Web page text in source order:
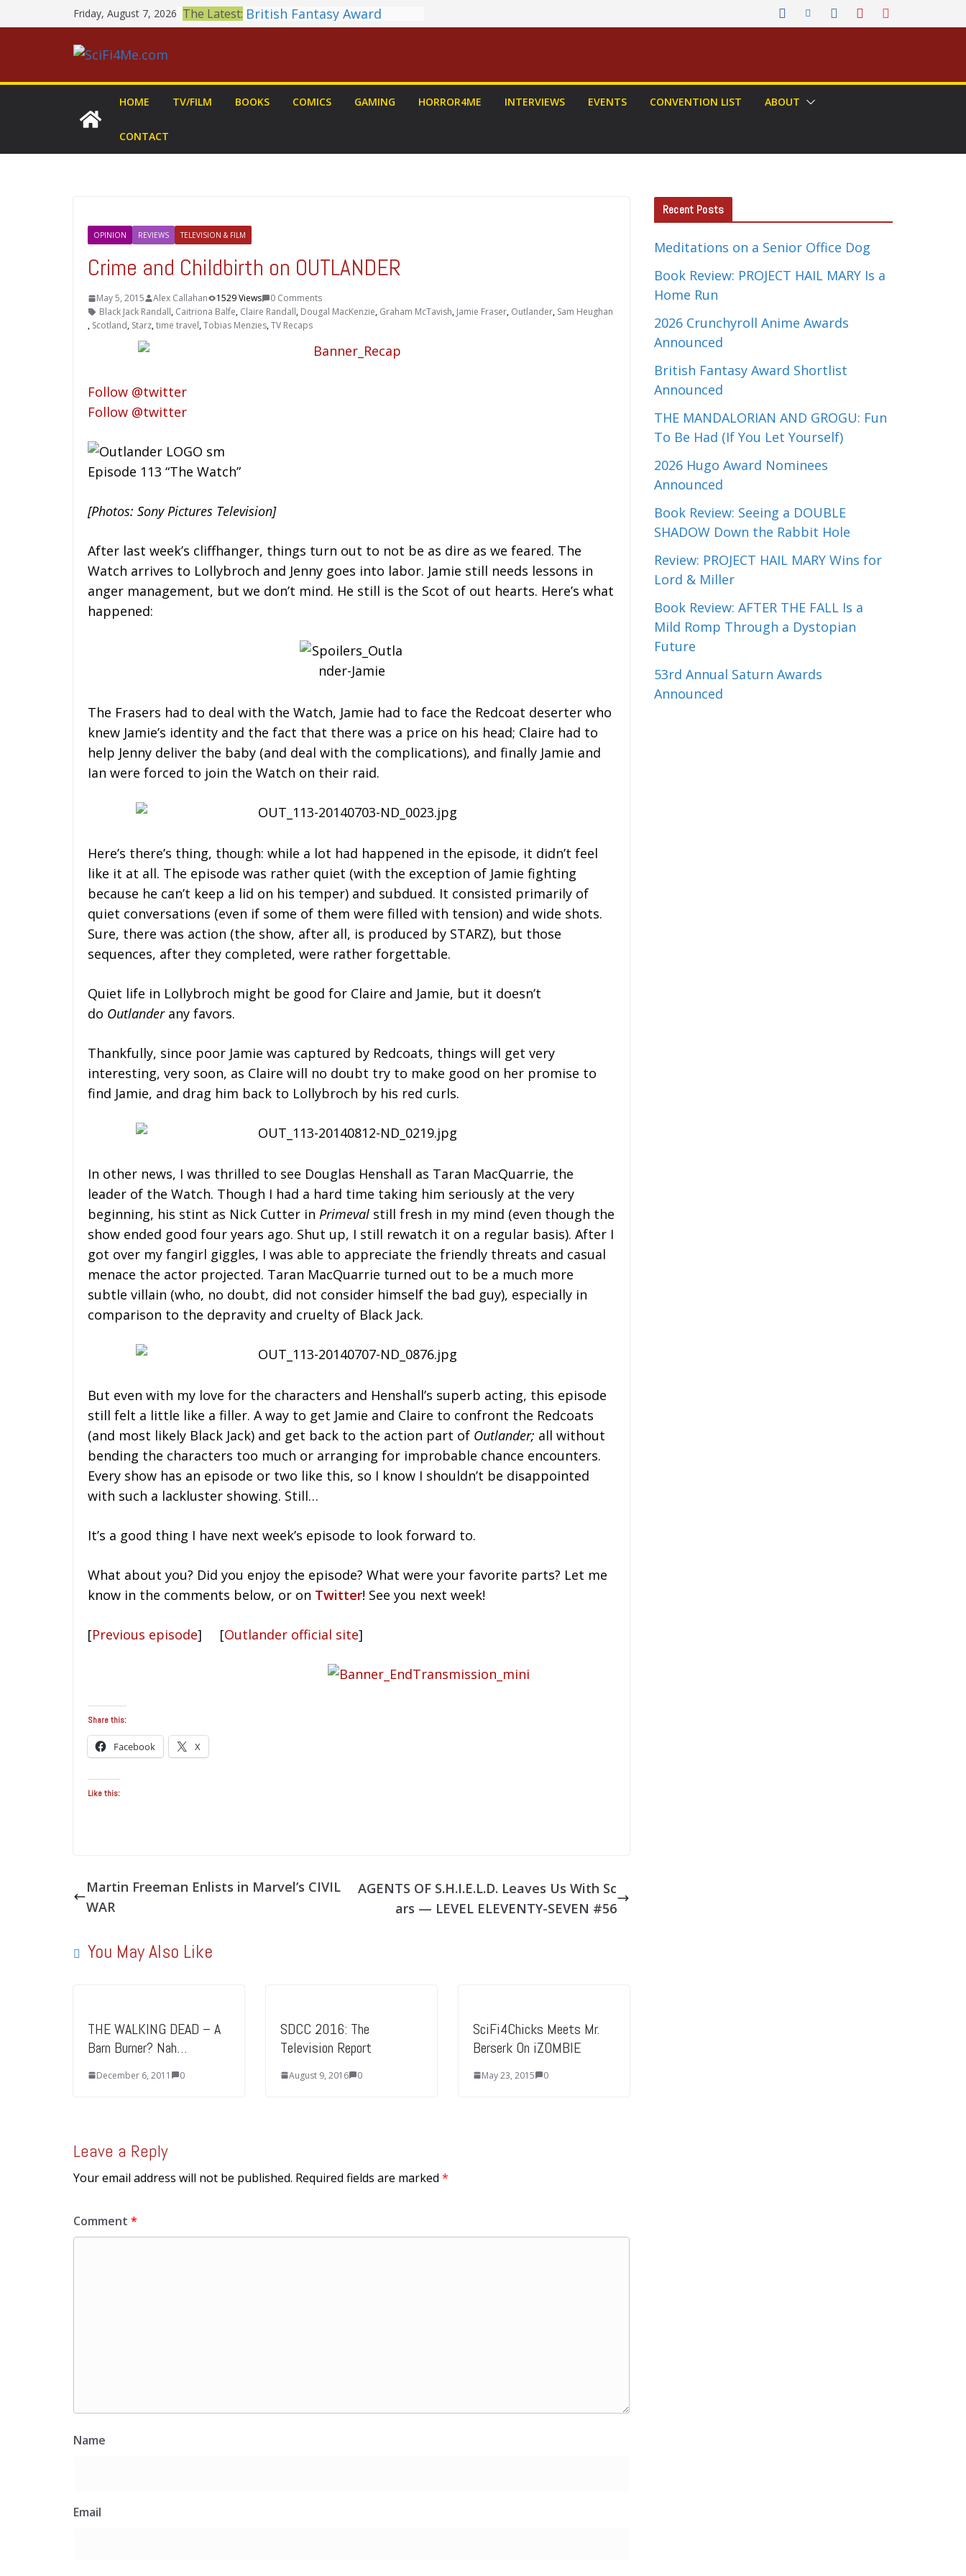
to
Friday, August 7, 2026 The Latest: British Fantasy Award
Shortlist Announced
Office Dog
2026 Crunchyroll Anime
HOME TV/FILM BOOKS COMICS GAMING HORROR4ME INTERVIEWS EVENTS CONVENTION LIST ABOUT
CONTACT
OPINION REVIEWS TELEVISION & FILM
Crime and Childbirth on OUTLANDER
May 5, 2015 Alex Callahan 1529 Views
0 Comments
Black Jack Randall, Caitriona Balfe, Claire Randall, Dougal MacKenzie, Graham McTavish, Jamie Fraser, Outlander, Sam Heughan
, Scotland, Starz,time travel,Tobias Menzies,TV Recaps
Follow @twitter
Follow @twitter
Episode 113 “The Watch”
[Photos: Sony Pictures Television]
After last week’s cliffhanger, things turn out to not be as dire as we feared. The
Watch arrives to Lollybroch and Jenny goes into labor. Jamie still needs lessons in
anger management, but we don’t mind. He still is the Scot of out hearts. Here’s what
happened:
The Frasers had to deal with the Watch, Jamie had to face the Redcoat deserter who
knew Jamie’s identity and the fact that there was a price on his head; Claire had to
help Jenny deliver the baby (and deal with the complications), and finally Jamie and
Ian were forced to join the Watch on their raid.
Here’s there’s thing, though: while a lot had happened in the episode, it didn’t feel
like it at all. The episode was rather quiet (with the exception of Jamie fighting
because he can’t keep a lid on his temper) and subdued. It consisted primarily of
quiet conversations (even if some of them were filled with tension) and wide shots.
Sure, there was action (the show, after all, is produced by STARZ), but those
sequences, after they completed, were rather forgettable.
Quiet life in Lollybroch might be good for Claire and Jamie, but it doesn’t
do Outlanderany favors.
Thankfully, since poor Jamie was captured by Redcoats, things will get very
interesting, very soon, as Claire will no doubt try to make good on her promise to
find Jamie, and drag him back to Lollybroch by his red curls.
In other news, I was thrilled to see Douglas Henshall as Taran MacQuarrie, the
leader of the Watch. Though I had a hard time taking him seriously at the very
beginning, his stint as Nick Cutter in Primeval still fresh in my mind (even though the
show ended good four years ago. Shut up, I still rewatch it on a regular basis). After I
got over my fangirl giggles, I was able to appreciate the friendly threats and casual
menace the actor projected. Taran MacQuarrie turned out to be a much more
subtle villain (who, no doubt, did not consider himself the bad guy), especially in
comparison to the depravity and cruelty of Black Jack.
But even with my love for the characters and Henshall’s superb acting, this episode
still felt a little like a filler. A way to get Jamie and Claire to confront the Redcoats
(and most likely Black Jack) and get back to the action part of Outlander; all without
bending the characters too much or arranging for improbable chance encounters.
Every show has an episode or two like this, so I know I shouldn’t be disappointed
with such a lackluster showing. Still…
It’s a good thing I have next week’s episode to look forward to.
What about you? Did you enjoy the episode? What were your favorite parts? Let me
know in the comments below, or on Twitter! See you next week!
[Previous episode] [Outlander official site]
Share this:
Facebook X
Like this:
Martin Freeman Enlists in Marvel’s CIVIL
WAR
AGENTS OF S.H.I.E.L.D. Leaves Us With Sc
ars — LEVEL ELEVENTY-SEVEN #56
You May Also Like
THE WALKING DEAD – A
Barn Burner? Nah…
December 6, 2011 0
SDCC 2016: The
Television Report
August 9, 2016 0
SciFi4Chicks Meets Mr.
Berserk On iZOMBIE
May 23, 2015 0
Leave a Reply
Your email address will not be published. Required fields are marked *
Comment *
Name
Email
Recent Posts
Meditations on a Senior Office Dog
Book Review: PROJECT HAIL MARY Is a
Home Run
2026 Crunchyroll Anime Awards
Announced
British Fantasy Award Shortlist
Announced
THE MANDALORIAN AND GROGU: Fun
To Be Had (If You Let Yourself)
2026 Hugo Award Nominees
Announced
Book Review: Seeing a DOUBLE
SHADOW Down the Rabbit Hole
Review: PROJECT HAIL MARY Wins for
Lord & Miller
Book Review: AFTER THE FALL Is a
Mild Romp Through a Dystopian
Future
53rd Annual Saturn Awards
Announced